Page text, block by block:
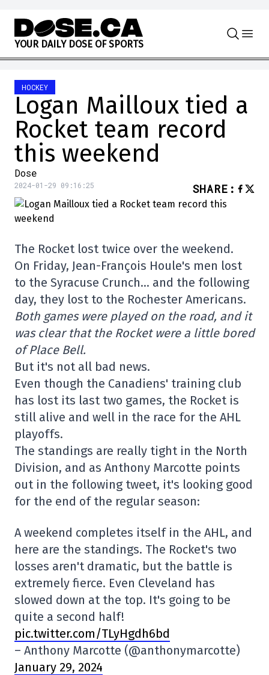
Skip to content
YOUR DAILY DOSE OF SPORTS
HOCKEY
Logan Mailloux tied a
Rocket team record
this weekend
Dose
2024-01-29 09:16:25 SHARE :
The Rocket lost twice over the weekend.
On Friday, Jean-François Houle's men lost
to the Syracuse Crunch… and the following
day, they lost to the Rochester Americans.
Both games were played on the road, and it
was clear that the Rocket were a little bored
of Place Bell.
But it's not all bad news.
Even though the Canadiens' training club
has lost its last two games, the Rocket is
still alive and well in the race for the AHL
playoffs.
The standings are really tight in the North
Division, and as Anthony Marcotte points
out in the following tweet, it's looking good
for the end of the regular season:
A weekend completes itself in the AHL, and
here are the standings. The Rocket's two
losses aren't dramatic, but the battle is
extremely fierce. Even Cleveland has
slowed down at the top. It's going to be
quite a second half!
pic.twitter.com/TLyHgdh6bd
– Anthony Marcotte (@anthonymarcotte)
January 29, 2024